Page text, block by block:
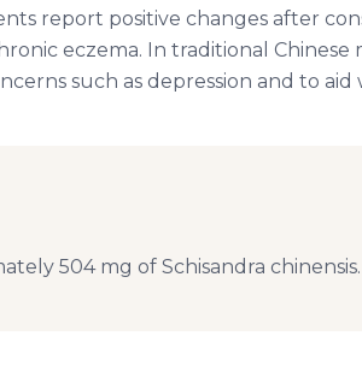
report positive changes after
eczema. In traditional Chinese
such as depression and to aid
504 mg of Schisandra chinensis.